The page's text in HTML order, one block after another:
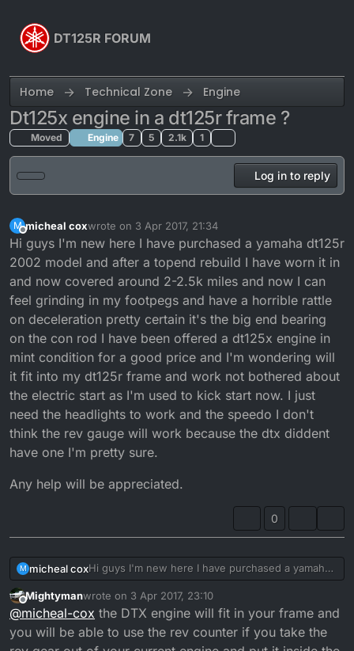
DT125R FORUM
Home Technical Zone Engine
Dt125x engine in a dt125r frame ?
Moved Engine 7 5 2.1k 1
Log in to reply
M
Offline
micheal coxwrote on 3 Apr 2017, 21:34
last edited by
Hi guys I'm new here I have purchased a yamaha dt125r
2002 model and after a topend rebuild I have worn it in
and now covered around 2-2.5k miles and now I can
feel grinding in my footpegs and have a horrible rattle
on deceleration pretty certain it's the big end bearing
on the con rod I have been offered a dt125x engine in
mint condition for a good price and I'm wondering will
it fit into my dt125r frame and work not bothered about
the electric start as I'm used to kick start now. I just
need the headlights to work and the speedo I don't
think the rev gauge will work because the dtx diddent
have one I'm pretty sure.
Any help will be appreciated.
0
M micheal coxHi guys I'm new here I have purchased a yamaha
dt125r 2002 model and after a topend rebuild I
have worn it in and now covered around 2-2.5k
miles and now I can feel grinding in my footpegs
and have a horrible rattle on deceleration pretty
certain it's the big end bearing on the con rod I
Any help will be appreciated.
Offline
Mightymanwrote on 3 Apr 2017, 23:10
last edited by
@micheal-cox the DTX engine will fit in your frame and
you will be able to use the rev counter if you take the